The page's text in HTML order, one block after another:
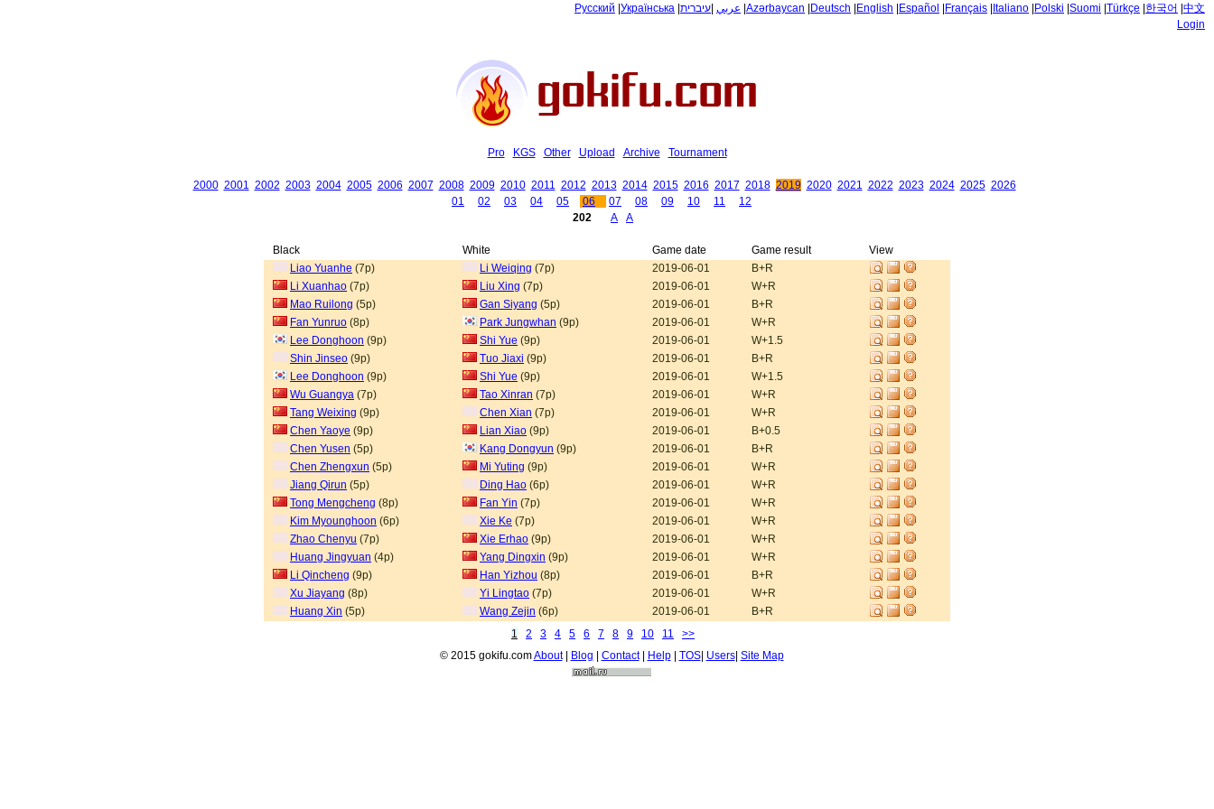
Русский Українська عربي עיברית Azərbaycan Deutsch English Español Français Italiano Polski Suomi Türkçe 한국어 中文
Login
Pro KGS Other Upload Archive Tournament
2000 2001 2002 2003 2004 2005 2006 2007 2008 2009 2010 2011 2012 2013 2014 2015 2016 2017 2018 2019 2020 2021 2022 2023 2024 2025 2026
01
02 03 04 05 06 07 08 09 10 11
12
202
A A
Black White Game date Game result
View
Liao Yuanhe (7p) Li Weiqing (7p) 2019-06-01
B+R
Li Xuanhao (7p) Liu Xing (7p) 2019-06-01
W+R
Mao Ruilong (5p) Gan Siyang (5p) 2019-06-01
B+R
Fan Yunruo (8p) Park Jungwhan (9p) 2019-06-01
W+R
Lee Donghoon (9p) Shi Yue (9p) 2019-06-01
W+1.5
Shin Jinseo (9p) Tuo Jiaxi (9p) 2019-06-01
B+R
Lee Donghoon (9p) Shi Yue (9p) 2019-06-01
W+1.5
Wu Guangya (7p) Tao Xinran (7p) 2019-06-01
W+R
Tang Weixing (9p) Chen Xian (7p) 2019-06-01
W+R
Chen Yaoye (9p) Lian Xiao (9p) 2019-06-01
B+0.5
Chen Yusen (5p) Kang Dongyun (9p) 2019-06-01
B+R
Chen Zhengxun (5p) Mi Yuting (9p) 2019-06-01
W+R
Jiang Qirun (5p) Ding Hao (6p) 2019-06-01
W+R
Tong Mengcheng (8p) Fan Yin (7p) 2019-06-01
W+R
Kim Myounghoon (6p) Xie Ke (7p) 2019-06-01
W+R
Zhao Chenyu (7p) Xie Erhao (9p) 2019-06-01
W+R
Huang Jingyuan (4p) Yang Dingxin (9p) 2019-06-01
W+R
Li Qincheng (9p) Han Yizhou (8p) 2019-06-01
B+R
Xu Jiayang (8p) Yi Lingtao (7p) 2019-06-01
W+R
Huang Xin (5p) Wang Zejin (6p) 2019-06-01
B+R
1
2 3 4 5 6 7 8 9 10 11
>>
© 2015 gokifu.comAbout| Blog | Contact| Help| TOS| Users| Site Map